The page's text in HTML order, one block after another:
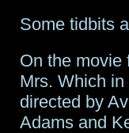
Some tidbits
On the movie
Mrs. Which
directed by
Adams and